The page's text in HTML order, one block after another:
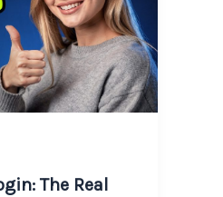
The Real